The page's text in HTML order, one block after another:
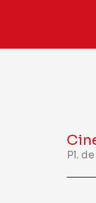
Pl.